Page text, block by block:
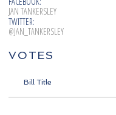
JAN TANKERSLEY
TWITTER:
@JAN_TANKERSLEY
VOTES
Bill Title